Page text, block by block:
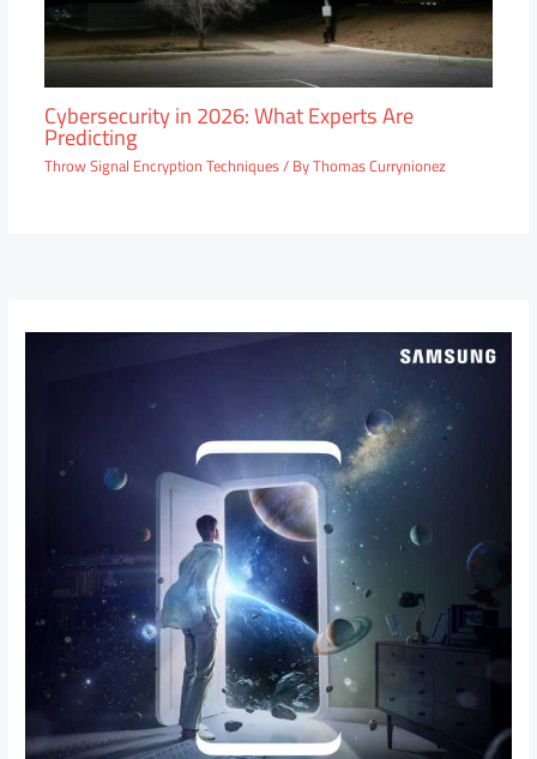
Cybersecurity in 2026: What Experts Are
Predicting
Throw Signal Encryption Techniques/ ByThomas Currynionez